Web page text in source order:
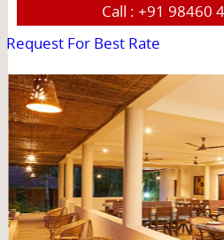
Call : +91 98460
Request For Best Rate